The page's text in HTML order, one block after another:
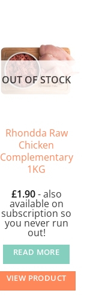
OUT OF STOCK
Rhondda Raw
Chicken
Complementary
1KG
£1.90- also
available on
subscription so
you never run
out!
READ MORE
VIEW PRODUCT